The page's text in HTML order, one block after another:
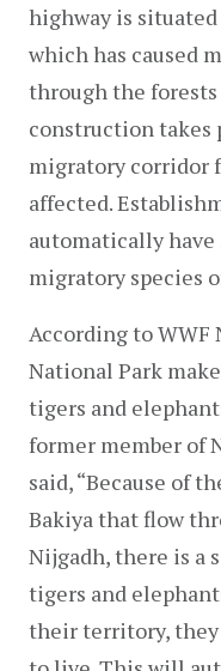
highway is
which has caused
through the
construction takes
migratory corridor
affected.
automatically have
migratory species
According to WWF
National Park
tigers and
former member of
said, “Because of
Bakiya that flow
Nijgadh, there is a
tigers and
their territory, they